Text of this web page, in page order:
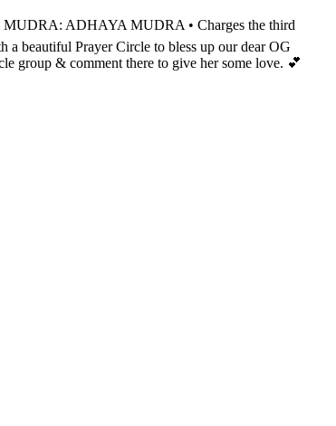
MUDRA: ADHAYA MUDRA • Charges the third
beautiful Prayer Circle to bless up our dear OG
group & comment there to give her some love. 💕